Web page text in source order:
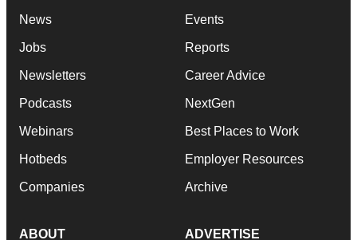
News
Jobs
Newsletters
Podcasts
Webinars
Hotbeds
Companies
Events
Reports
Career Advice
NextGen
Best Places to Work
Employer Resources
Archive
ABOUT ADVERTISE